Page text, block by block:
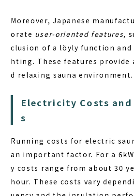
Moreover, Japanese
orate user-oriented features,
clusion of a löyly function and
hting. These features provide
d relaxing sauna environment.
Electricity Costs and
s
Running costs for electric
an important factor. For a
y costs range from about 30
hour. These costs vary